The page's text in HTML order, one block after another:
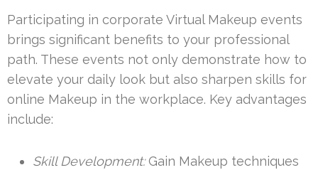
Participating in corporate Virtual Makeup events
brings significant benefits to your professional
path. These events not only demonstrate how to
elevate your daily look but also sharpen skills for
online Makeup in the workplace. Key advantages
include:
Skill Development:Gain Makeup techniques